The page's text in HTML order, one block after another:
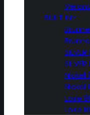
BUILT IN
SILVER
Nickel
Nickel
Loire
Loire